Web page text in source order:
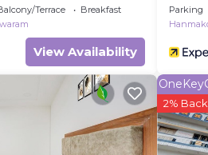
Terrace
Breakfast
View Availability
Parking
2% Back